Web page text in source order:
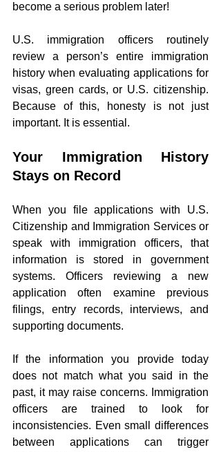
become a serious problem later!
U.S. immigration officers routinely
review a person’s entire immigration
history when evaluating applications for
visas, green cards, or U.S. citizenship.
Because of this, honesty is not just
important. It is essential.
Your Immigration History
Stays on Record
When you file applications with U.S.
Citizenship and Immigration Services or
speak with immigration officers, that
information is stored in government
systems. Officers reviewing a new
application often examine previous
filings, entry records, interviews, and
supporting documents.
If the information you provide today
does not match what you said in the
past, it may raise concerns. Immigration
officers are trained to look for
inconsistencies. Even small differences
between applications can trigger